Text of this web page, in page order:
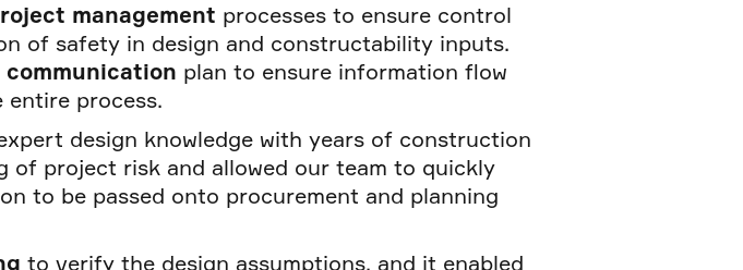
management processes to ensure control
of safety in design and constructability inputs.
plan to ensure information flow
entire process.
design knowledge with years of construction
of project risk and allowed our team to quickly
to be passed onto procurement and planning
to verify the design assumptions, and it enabled